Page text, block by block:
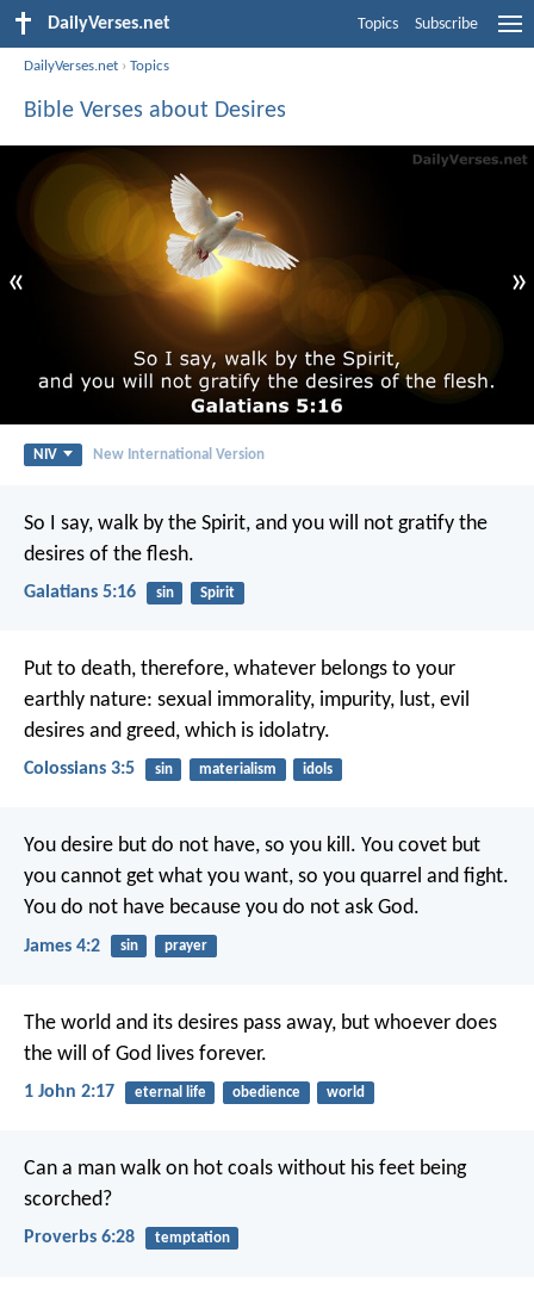
DailyVerses.net Topics Subscribe
DailyVerses.net ›Topics
Bible Verses about Desires
« »
NIV New International Version
So I say, walk by the Spirit, and you will not gratify the
desires of the flesh.
Galatians 5:16 sin Spirit
Put to death, therefore, whatever belongs to your
earthly nature: sexual immorality, impurity, lust, evil
desires and greed, which is idolatry.
Colossians 3:5 sin materialism idols
You desire but do not have, so you kill. You covet but
you cannot get what you want, so you quarrel and fight.
You do not have because you do not ask God.
James 4:2 sin prayer
The world and its desires pass away, but whoever does
the will of God lives forever.
1 John 2:17 eternal life obedience world
Can a man walk on hot coals without his feet being
scorched?
Proverbs 6:28 temptation